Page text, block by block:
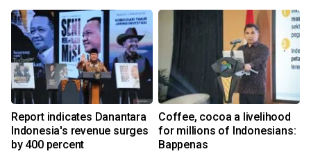
Report indicates Danantara
Indonesia's revenue surges
by 400 percent
Coffee, cocoa a livelihood
for millions of Indonesians:
Bappenas